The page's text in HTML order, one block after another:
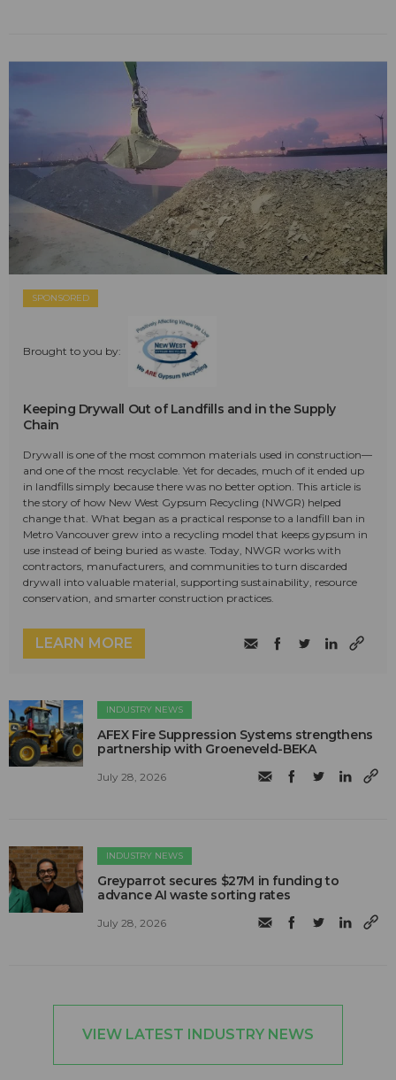
SPONSORED
Brought to you by:
Keeping Drywall Out of Landfills and in the Supply
Chain
Drywall is one of the most common materials used in construction—
and one of the most recyclable. Yet for decades, much of it ended up
in landfills simply because there was no better option. This article is
the story of how New West Gypsum Recycling (NWGR) helped
change that. What began as a practical response to a landfill ban in
Metro Vancouver grew into a recycling model that keeps gypsum in
use instead of being buried as waste. Today, NWGR works with
contractors, manufacturers, and communities to turn discarded
drywall into valuable material, supporting sustainability, resource
conservation, and smarter construction practices.
LEARN MORE
INDUSTRY NEWS
AFEX Fire Suppression Systems strengthens
partnership with Groeneveld-BEKA
July 28, 2026
INDUSTRY NEWS
Greyparrot secures $27M in funding to
advance AI waste sorting rates
July 28, 2026
VIEW LATEST INDUSTRY NEWS